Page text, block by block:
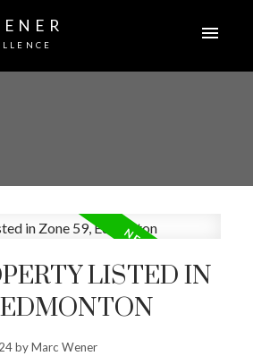
LISTED IN
byMarc Wener